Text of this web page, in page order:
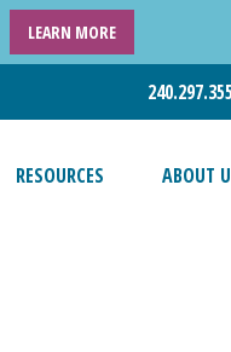
LEARN MORE
RESOURCES ABOUT